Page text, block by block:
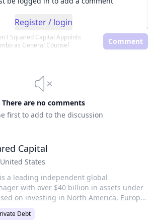
I Squared Capital Appoints
as General Counsel
Comment
Register / login
There are no comments
first to add to the discussion
Capital
United States
a leading independent global
with over $40 billion in assets under
on investing in North America, Europe,
The firm is headquartered in Miami
professionals across its offices in Abu
Debt